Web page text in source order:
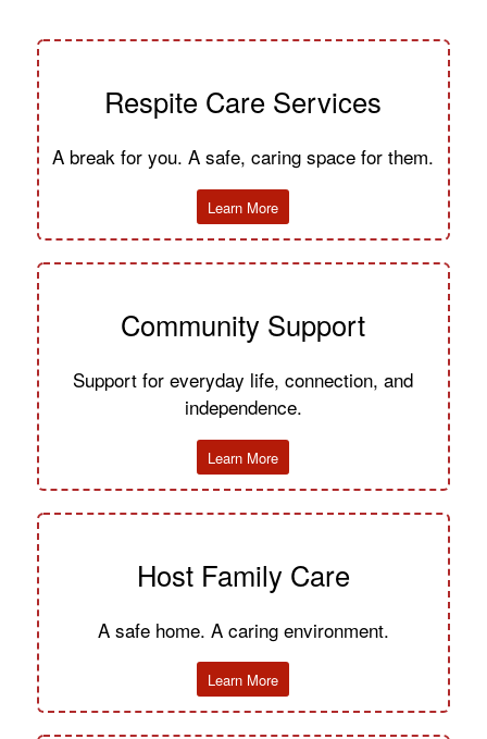
Respite Care Services
A break for you. A safe, caring space for them.
Learn More
Community Support
Support for everyday life, connection, and
independence.
Learn More
Host Family Care
A safe home. A caring environment.
Learn More